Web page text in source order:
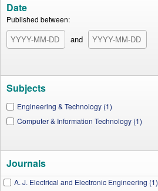
Date
Published between:
and
Subjects
Engineering & Technology (1)
Computer & Information Technology (1)
Journals
A. J. Electrical and Electronic Engineering (1)